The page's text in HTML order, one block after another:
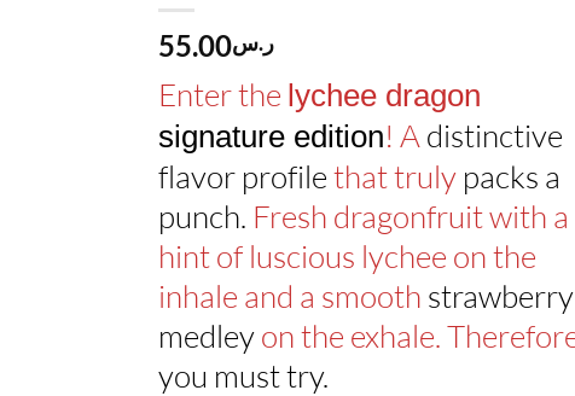
ر.س55.00
Enter the lychee dragon
signature edition! A distinctive
flavor profilethat truly packs a
punch. Fresh dragonfruit with a
hint of luscious lychee on the
inhale and a smooth strawberry
medleyon the exhale.
you must try.